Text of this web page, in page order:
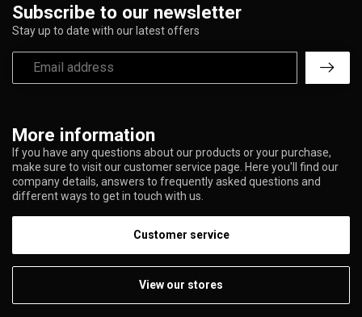
More information
If you have any questions about our products or your purchase,
make sure to visit our customer service page. Here you'll find our
company details, answers to frequently asked questions and
different ways to get in touch with us.
Customer service
View our stores
Subscribe to our newsletter
Stay up to date with our latest offers